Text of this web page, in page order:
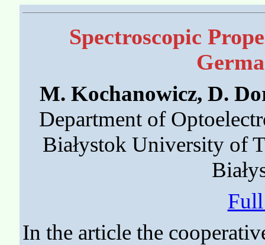
Spectroscopic
M. Kochanowicz, D.
Department of
Białystok University of
In the article the